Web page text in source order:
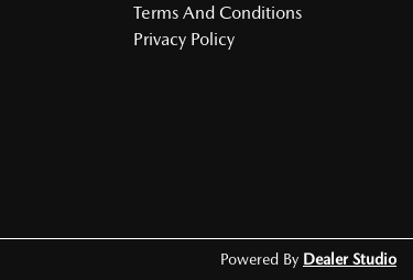
Terms And Conditions
Privacy Policy
Powered By Dealer Studio